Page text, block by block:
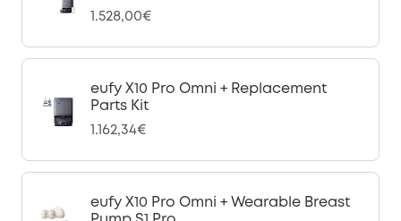
1.528,00€
eufy X10 Pro Omni + Replacement
Parts Kit
1.162,34€
eufy X10 Pro Omni + Wearable Breast